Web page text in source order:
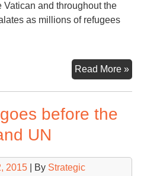
Vatican and throughout the
as millions of refugees
Read More »
before the
UN
2015 | By Strategic